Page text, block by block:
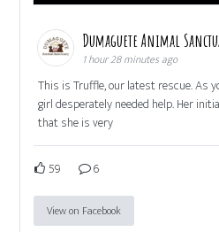
Dumaguete Animal
1 hour 28 minutes ago
This is Truffle, our latest rescue. As
girl desperately needed help. Her
that she is very
59 6
View on Facebook